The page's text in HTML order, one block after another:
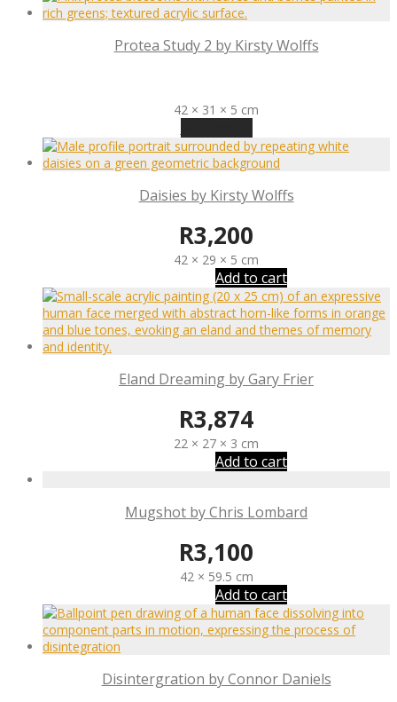
Protea Study 2 by Kirsty Wolffs
42 × 31 × 5 cm
Daisies by Kirsty Wolffs
R3,200
42 × 29 × 5 cm
Add to cart
Eland Dreaming by Gary Frier
R3,874
22 × 27 × 3 cm
Add to cart
Mugshot by Chris Lombard
R3,100
42 × 59.5 cm
Add to cart
Disintergration by Connor Daniels